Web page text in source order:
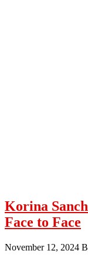
Korina
Face to Face
November 12, 2024